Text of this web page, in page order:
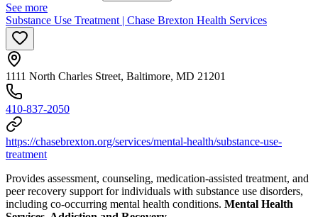
See more
Substance Use Treatment | Chase Brexton Health Services
1111 North Charles Street, Baltimore, MD 21201
410-837-2050
https://chasebrexton.org/services/mental-health/substance-use-
treatment
Provides assessment, counseling, medication-assisted treatment, and
peer recovery support for individuals with substance use disorders,
including co-occurring mental health conditions. Mental Health